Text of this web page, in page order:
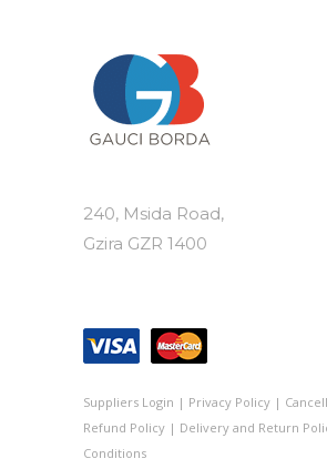
240, Msida Road,
Gzira GZR 1400
Suppliers Login | Privacy Policy|
Refund Policy| Delivery and Return
Conditions